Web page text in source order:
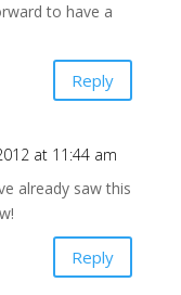
to have a
Reply
at 11:44 am
already saw this
Reply